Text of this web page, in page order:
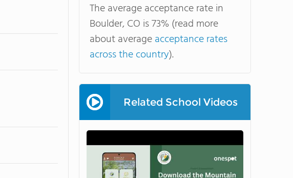
The average acceptance rate in
Boulder, CO is 73% (read more
about averageacceptance rates
across the country).
Related School Videos